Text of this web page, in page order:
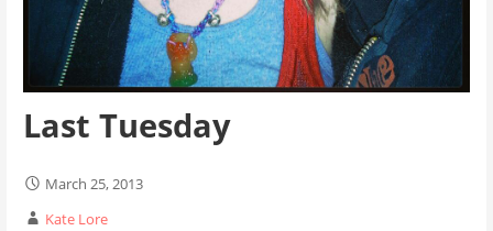
Last Tuesday
March 25, 2013
Kate Lore